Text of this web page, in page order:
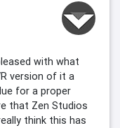
with what
version of it a
for a proper
that Zen Studios
think this has